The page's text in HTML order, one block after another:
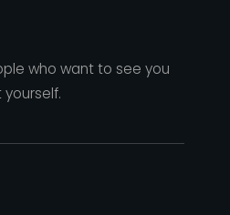
who want to see you